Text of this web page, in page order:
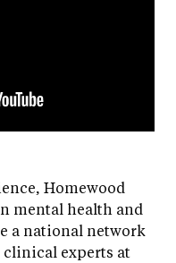
Homewood
mental health and
a national network
clinical experts at